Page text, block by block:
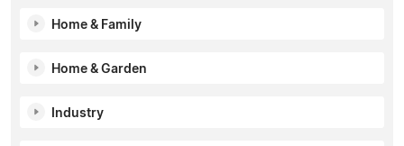
Home & Family
Home & Garden
Industry